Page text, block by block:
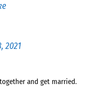
2021
and get married.